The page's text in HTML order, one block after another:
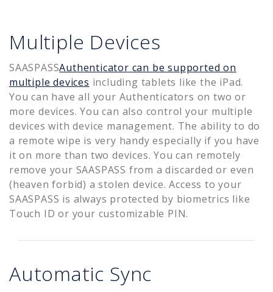
Multiple Devices
SAASPASSAuthenticator can be supported on
multiple devices including tablets like the iPad.
You can have all your Authenticators on two or
more devices. You can also control your multiple
devices with device management. The ability to do
a remote wipe is very handy especially if you have
it on more than two devices. You can remotely
remove your SAASPASS from a discarded or even
(heaven forbid) a stolen device. Access to your
SAASPASS is always protected by biometrics like
Touch ID or your customizable PIN.
Automatic Sync